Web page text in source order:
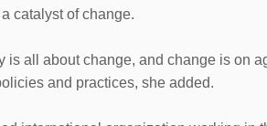
catalyst of change.
is all about change, and change is on
and practices, she added.